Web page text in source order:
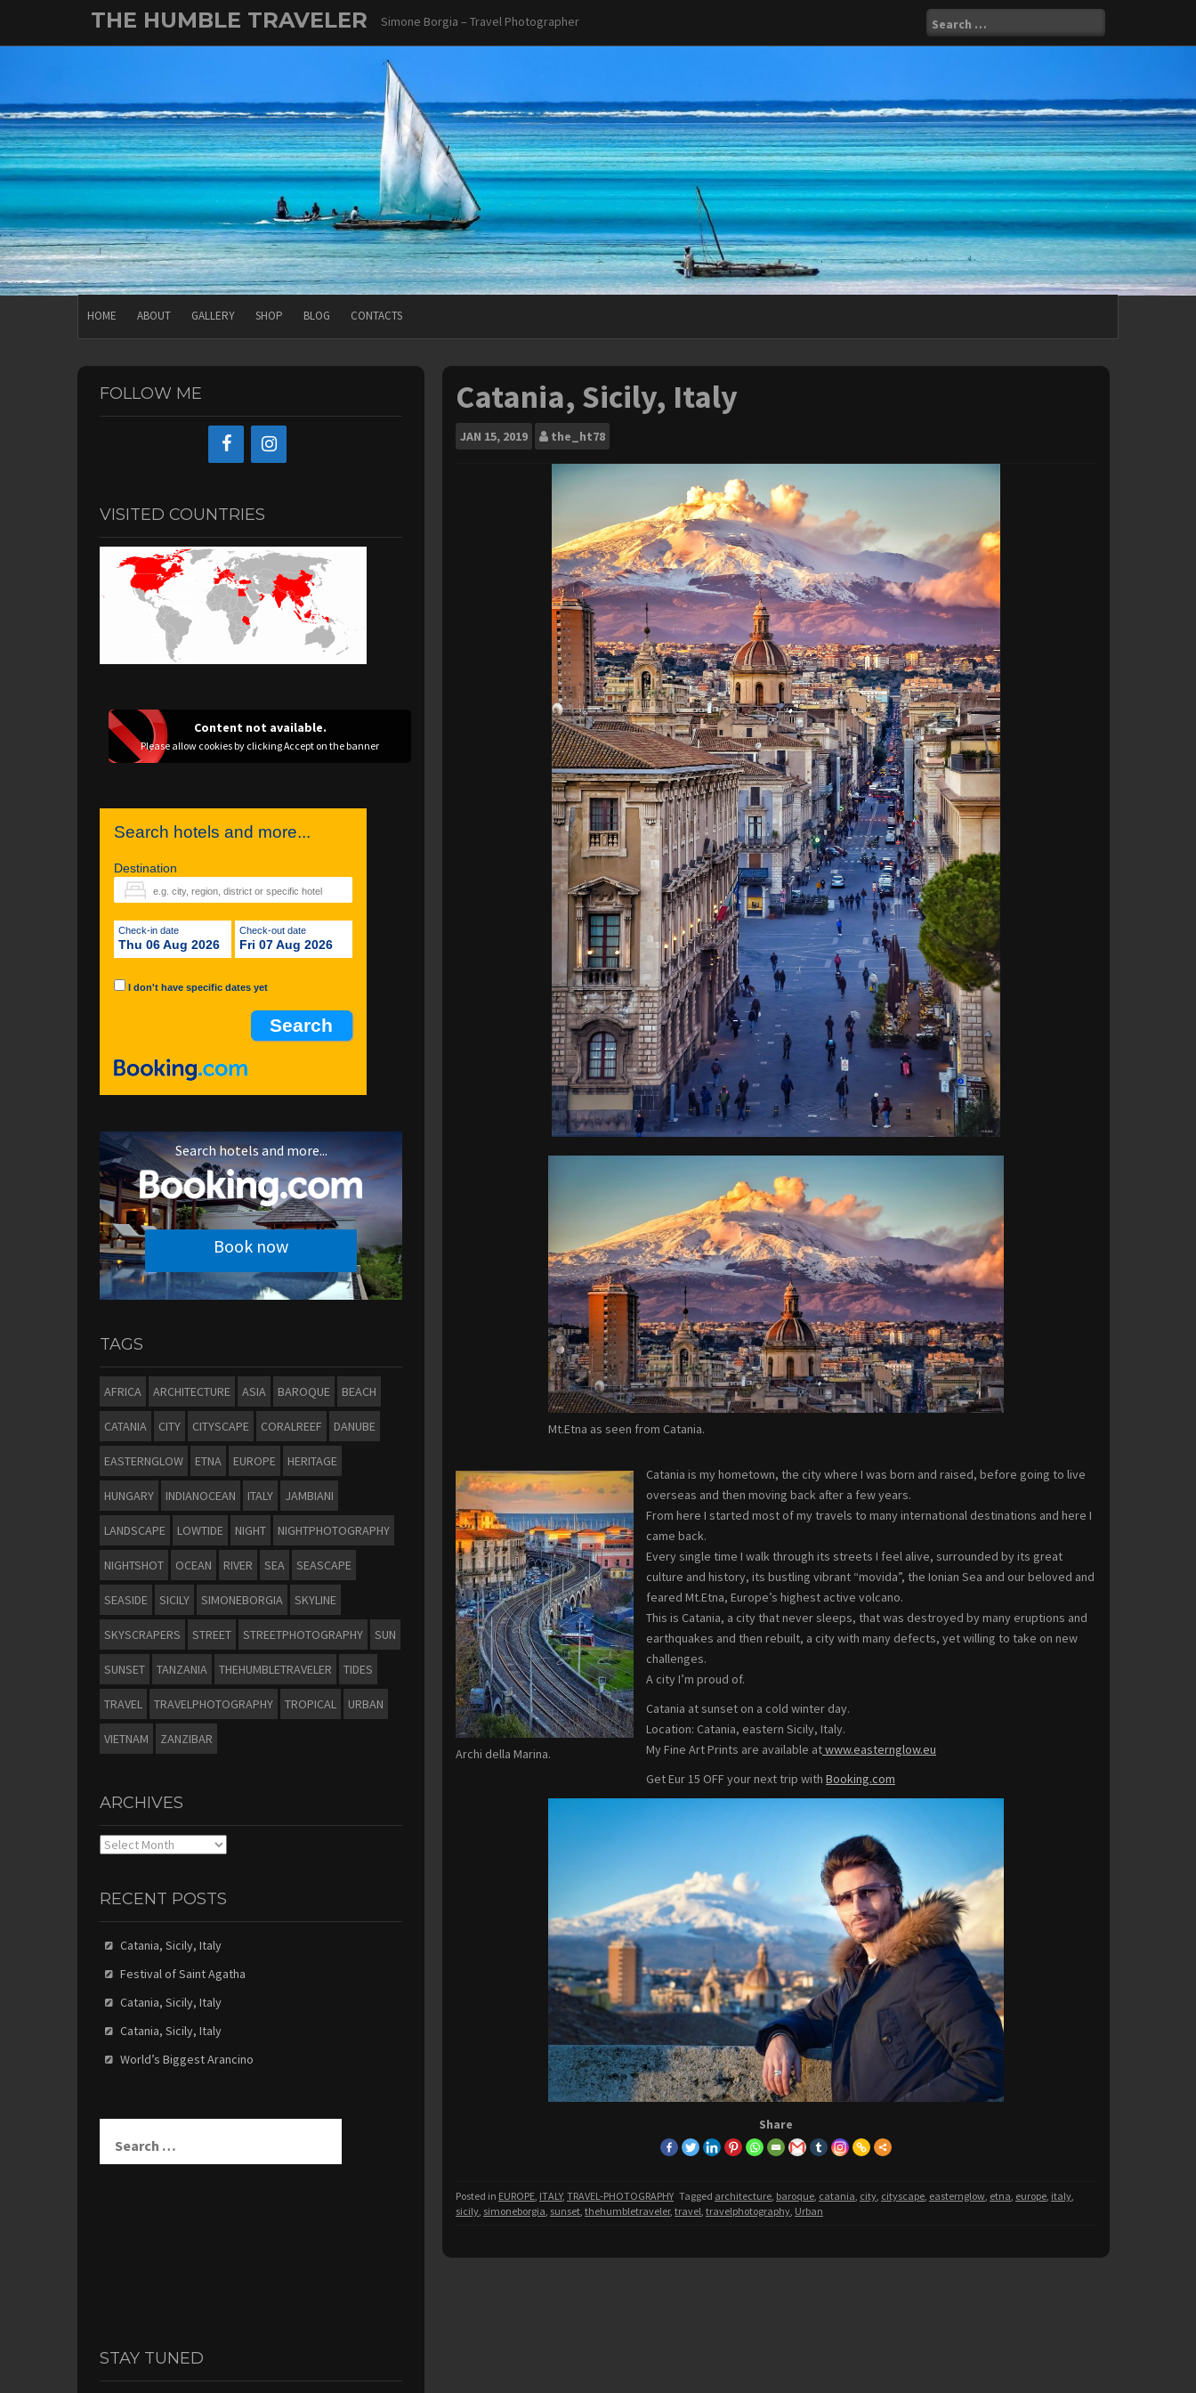
content
THE HUMBLE TRAVELER Simone Borgia – Travel Photographer
Search
for:
HOME ABOUT GALLERY SHOP BLOG CONTACTS
Catania, Sicily, Italy
JAN 15, 2019 the_ht78
Mt.Etna as seen from Catania.
Archi della Marina.
Catania is my hometown, the city where I was born and raised, before going to live
overseas and then moving back after a few years.
From here I started most of my travels to many international destinations and here I
came back.
Every single time I walk through its streets I feel alive, surrounded by its great
culture and history, its bustling vibrant “movida”, the Ionian Sea and our beloved and
feared Mt.Etna, Europe’s highest active volcano.
This is Catania, a city that never sleeps, that was destroyed by many eruptions and
earthquakes and then rebuilt, a city with many defects, yet willing to take on new
challenges.
A city I’m proud of.
Catania at sunset on a cold winter day.
Location: Catania, eastern Sicily, Italy.
My Fine Art Prints are available atwww.easternglow.eu
Get Eur 15 OFF your next trip with Booking.com
Share
Posted in EUROPE ITALY, TRAVEL-PHOTOGRAPHY Tagged architecture baroque catania city cityscape easternglow etna europe italy
sicily simoneborgia sunset thehumbletraveler, travel travelphotography Urban
FOLLOW ME
VISITED COUNTRIES
Content not available.
Please allow cookies by clicking Accept on the banner
Search hotels and more...
Destination
Check-in date
Thu 06 Aug 2026
Check-out date
Fri 07 Aug 2026
I don't have specific dates yet
Search hotels and more...
Book now
TAGS
AFRICA ARCHITECTURE ASIA BAROQUE BEACH
CATANIA CITY CITYSCAPE CORALREEF DANUBE
EASTERNGLOW ETNA EUROPE HERITAGE
HUNGARY INDIANOCEAN ITALY JAMBIANI
LANDSCAPE LOWTIDE NIGHT NIGHTPHOTOGRAPHY
NIGHTSHOT OCEAN RIVER SEA SEASCAPE
SEASIDE SICILY SIMONEBORGIA SKYLINE
SKYSCRAPERS STREET STREETPHOTOGRAPHY SUN
SUNSET TANZANIA THEHUMBLETRAVELER TIDES
TRAVEL TRAVELPHOTOGRAPHY TROPICAL URBAN
VIETNAM ZANZIBAR
ARCHIVES
Archives
RECENT POSTS
Catania, Sicily, Italy
Festival of Saint Agatha
Catania, Sicily, Italy
Catania, Sicily, Italy
World’s Biggest Arancino
for:
STAY TUNED